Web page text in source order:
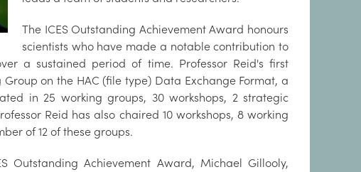
The ICES Outstanding Achievement Award honours
scientists who have made a notable contribution to
a sustained period of time. Professor Reid's first
on the HAC (file type) Data Exchange Format, a
in 25 working groups, 30 workshops, 2 strategic
Reid has also chaired 10 workshops, 8 working
of 12 of these groups.
Outstanding Achievement Award, Michael Gillooly,